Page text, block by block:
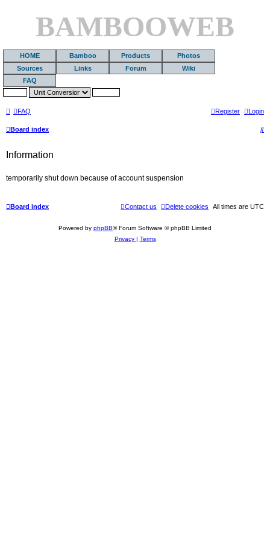
BAMBOOWEB
HOME Bamboo Products
Photos
Sources
Links Forum
Wiki
FAQ
FAQ Login
Register
Board index
S
Information
temporarily shut down because of account suspension
Board index All times are UTC
Delete cookies
Contact us
Powered by phpBB® Forum Software © phpBB Limited
Privacy | Terms